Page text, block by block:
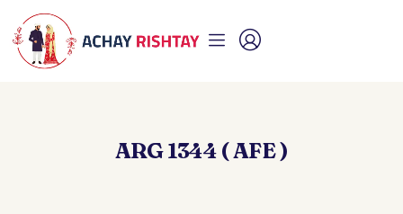
ARG 1344 ( AFE )